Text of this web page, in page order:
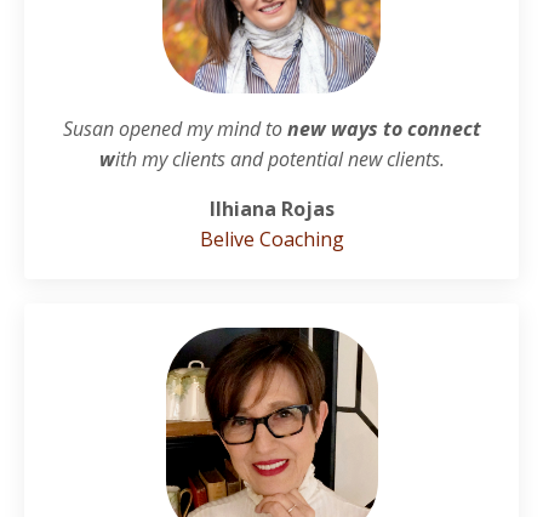
Susan opened my mind tonew ways to connect
with my clients and potential new clients.
Ilhiana Rojas
Belive Coaching